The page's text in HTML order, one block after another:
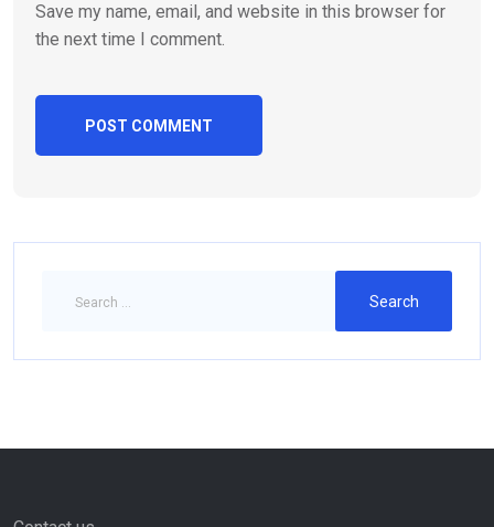
Save my name, email, and website in this browser for
the next time I comment.